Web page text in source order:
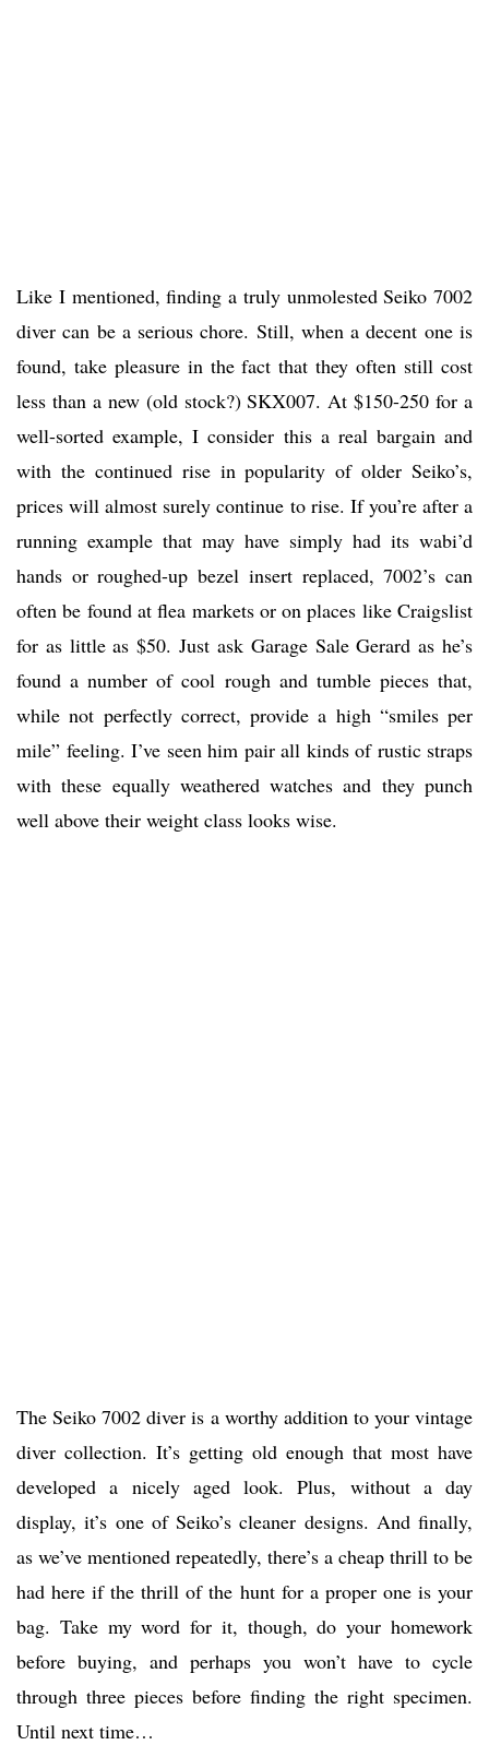
Like I mentioned, finding a truly unmolested Seiko 7002
diver can be a serious chore. Still, when a decent one is
found, take pleasure in the fact that they often still cost
less than a new (old stock?) SKX007. At $150-250 for a
well-sorted example, I consider this a real bargain and
with the continued rise in popularity of older Seiko’s,
prices will almost surely continue to rise. If you’re after a
running example that may have simply had its wabi’d
hands or roughed-up bezel insert replaced, 7002’s can
often be found at flea markets or on places like Craigslist
for as little as $50. Just ask Garage Sale Gerard as he’s
found a number of cool rough and tumble pieces that,
while not perfectly correct, provide a high “smiles per
mile” feeling. I’ve seen him pair all kinds of rustic straps
with these equally weathered watches and they punch
well above their weight class looks wise.
The Seiko 7002 diver is a worthy addition to your vintage
diver collection. It’s getting old enough that most have
developed a nicely aged look. Plus, without a day
display, it’s one of Seiko’s cleaner designs. And finally,
as we’ve mentioned repeatedly, there’s a cheap thrill to be
had here if the thrill of the hunt for a proper one is your
bag. Take my word for it, though, do your homework
before buying, and perhaps you won’t have to cycle
through three pieces before finding the right specimen.
Until next time…